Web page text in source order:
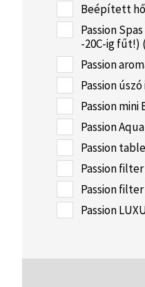
Beépített
Passion
-20C-ig fűt!)
Passion
Passion
Passion
Passion
Passion
Passion filter
Passion filter
Passion